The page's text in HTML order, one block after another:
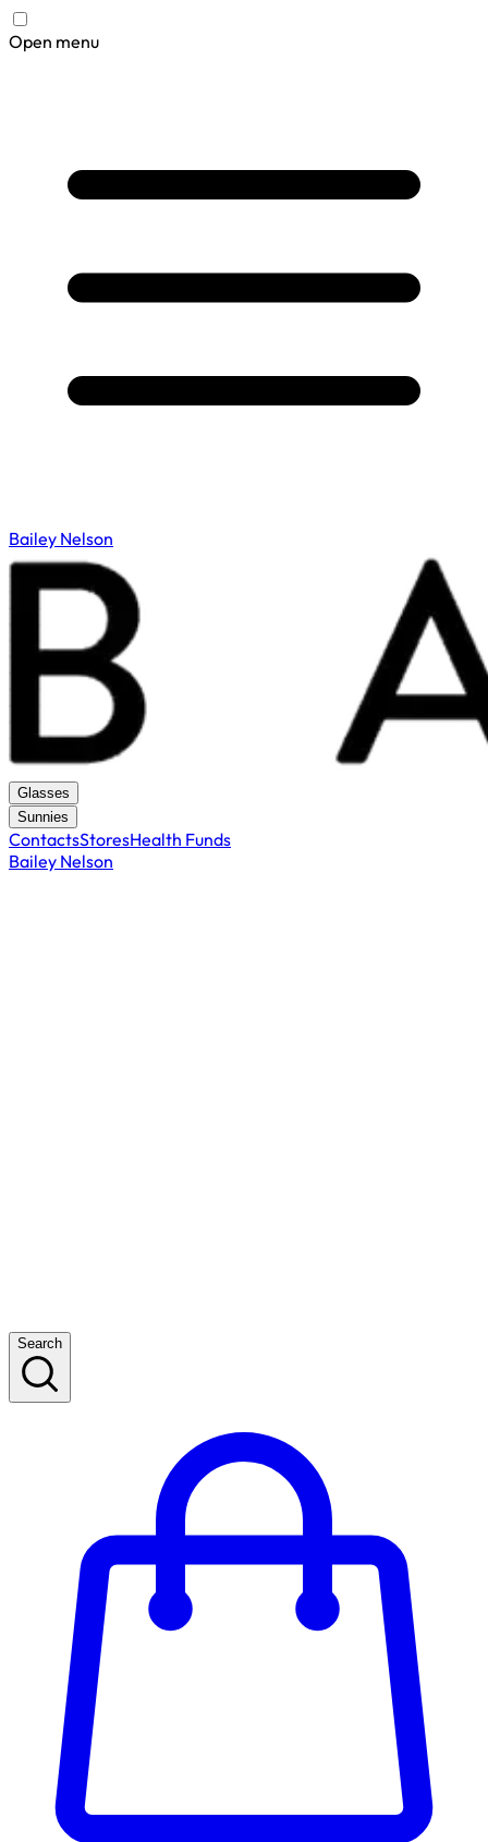
Open menu
Bailey Nelson
Glasses
Sunnies
ContactsStoresHealth Funds
Bailey Nelson
Search